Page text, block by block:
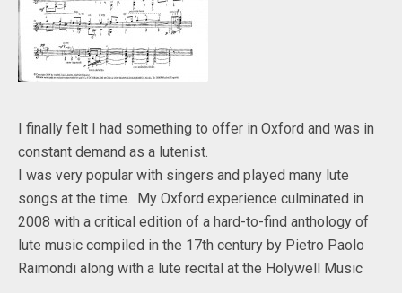
I finally felt I had something to offer in Oxford and was in
constant demand as a lutenist.
I was very popular with singers and played many lute
songs at the time. My Oxford experience culminated in
2008 with a critical edition of a hard-to-find anthology of
lute music compiled in the 17th century by Pietro Paolo
Raimondi along with a lute recital at the Holywell Music